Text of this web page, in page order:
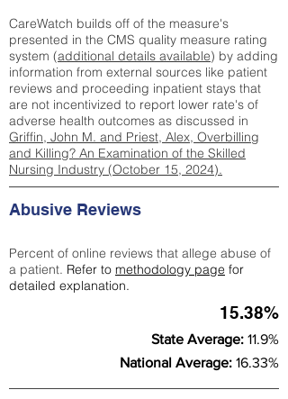
CareWatch builds off of the measure's
presented in the CMS quality measure rating
system (additional details available) by adding
information from external sources like patient
reviews and proceeding inpatient stays that
are not incentivized to report lower rate's of
adverse health outcomes as discussed in
Griffin, John M. and Priest, Alex, Overbilling
and Killing? An Examination of the Skilled
Nursing Industry (October 15, 2024).
Abusive Reviews
Percent of online reviews that allege abuse of
a patient. Refer to methodology page for
detailed explanation.
15.38%
State Average: 11.9%
National Average: 16.33%